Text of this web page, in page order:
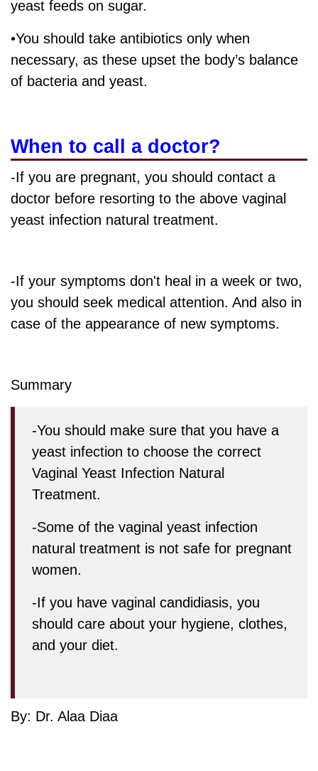
yeast feeds on sugar.
•You should take antibiotics only when
necessary, as these upset the body’s balance
of bacteria and yeast.
When to call a doctor?
-If you are pregnant, you should contact a
doctor before resorting to the above vaginal
yeast infection natural treatment.
-If your symptoms don't heal in a week or two,
you should seek medical attention. And also in
case of the appearance of new symptoms.
Summary
-You should make sure that you have a
yeast infection to choose the correct
Vaginal Yeast Infection Natural
Treatment.
-Some of the vaginal yeast infection
natural treatment is not safe for pregnant
women.
-If you have vaginal candidiasis, you
should care about your hygiene, clothes,
and your diet.
By: Dr. Alaa Diaa